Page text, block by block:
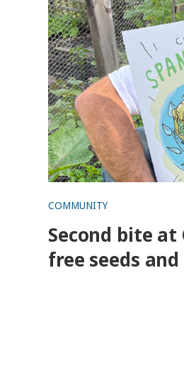
COMMUNITY
Second bite
free seeds